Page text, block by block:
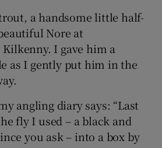
a handsome little half-
Nore at
I gave him a
as I gently put him in the
angling diary says: “Last
fly I used – a black and
you ask – into a box by